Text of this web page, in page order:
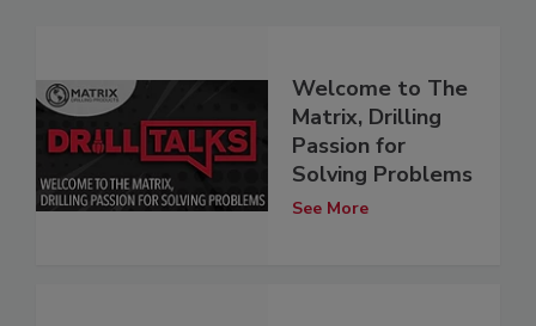
Welcome to The
Matrix, Drilling
Passion for
Solving Problems
See More